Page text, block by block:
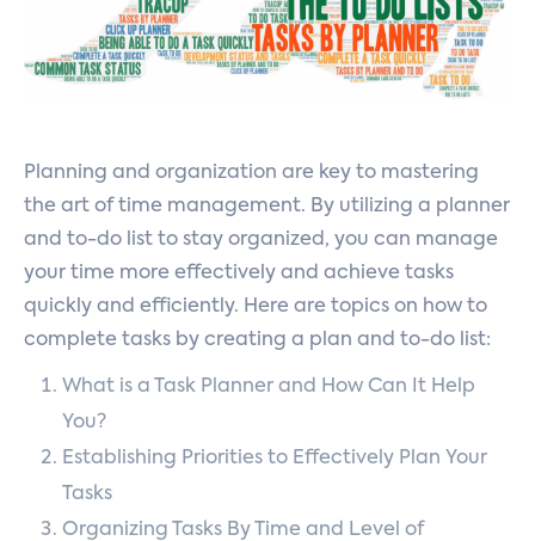
Planning and organization are key to mastering
the art of time management. By utilizing a planner
and to-do list to stay organized, you can manage
your time more effectively and achieve tasks
quickly and efficiently. Here are topics on how to
complete tasks by creating a plan and to-do list:
What is a Task Planner and How Can It Help
You?
Establishing Priorities to Effectively Plan Your
Tasks
Organizing Tasks By Time and Level of